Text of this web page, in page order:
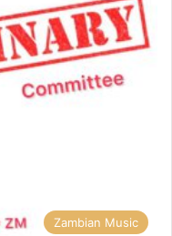
Zambian Music